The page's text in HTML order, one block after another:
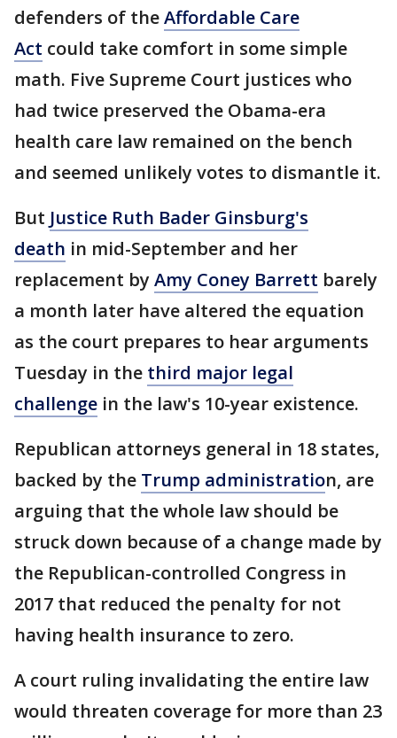
defenders of theAffordable Care
Act could take comfort in some simple
math. Five Supreme Court justices who
had twice preserved the Obama-era
health care law remained on the bench
and seemed unlikely votes to dismantle it.
But Justice Ruth Bader Ginsburg's
death in mid-September and her
replacement by Amy Coney Barrett barely
a month later have altered the equation
as the court prepares to hear arguments
Tuesday in the third major legal
challenge in the law's 10-year existence.
Republican attorneys general in 18 states,
backed by the Trump administration, are
arguing that the whole law should be
struck down because of a change made by
the Republican-controlled Congress in
2017 that reduced the penalty for not
having health insurance to zero.
A court ruling invalidating the entire law
would threaten coverage for more than 23